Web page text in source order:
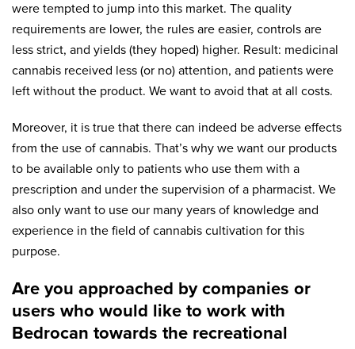
were tempted to jump into this market. The quality
requirements are lower, the rules are easier, controls are
less strict, and yields (they hoped) higher. Result: medicinal
cannabis received less (or no) attention, and patients were
left without the product. We want to avoid that at all costs.
Moreover, it is true that there can indeed be adverse effects
from the use of cannabis. That’s why we want our products
to be available only to patients who use them with a
prescription and under the supervision of a pharmacist. We
also only want to use our many years of knowledge and
experience in the field of cannabis cultivation for this
purpose.
Are you approached by companies or
users who would like to work with
Bedrocan towards the recreational